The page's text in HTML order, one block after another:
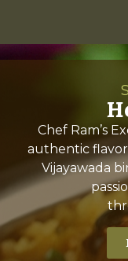
Chef Ram’s
authentic
Vijayawada